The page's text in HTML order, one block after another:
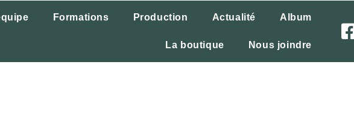
Formations Production Actualité Album
La boutique Nous joindre